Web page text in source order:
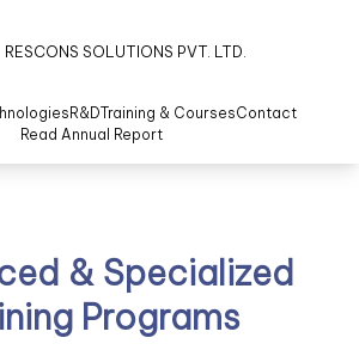
RESCONS SOLUTIONS PVT. LTD.
R&DTraining & CoursesContact
Read Annual Report
& Specialized
Programs